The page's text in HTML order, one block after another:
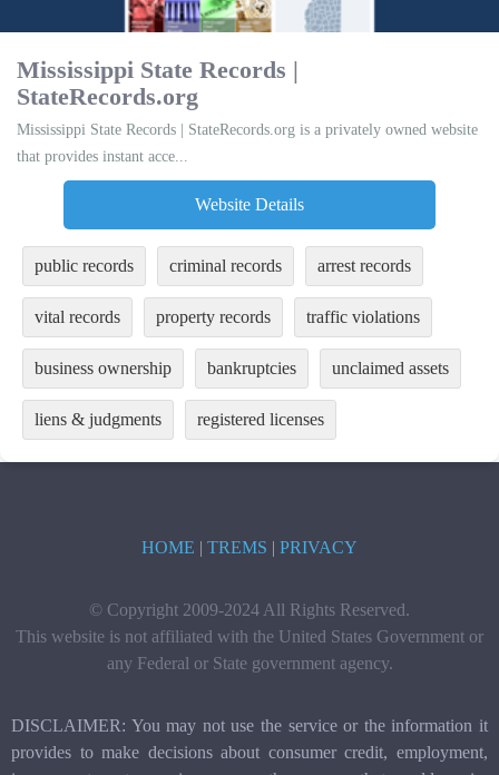
Mississippi State Records |
StateRecords.org
Mississippi State Records | StateRecords.org is a privately owned website
that provides instant acce...
Website Details
public records criminal records arrest records
vital records property records traffic violations
business ownership bankruptcies unclaimed assets
liens & judgments registered licenses
HOME | TREMS | PRIVACY
© Copyright 2009-2024 All Rights Reserved.
This website is not affiliated with the United States Government or
any Federal or State government agency.
DISCLAIMER: You may not use the service or the information it
provides to make decisions about consumer credit, employment,